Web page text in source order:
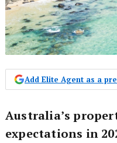
Add Elite Agent as a
Australia’s
expectations in